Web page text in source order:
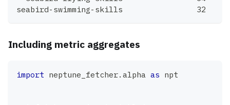
Including metric aggregates
import neptune_fetcher. alpha as npt